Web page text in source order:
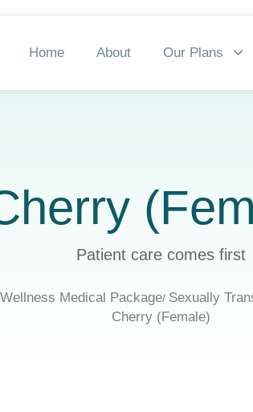
Home About Our Plans
Patient care comes first
Wellness Medical Package Sexually
Cherry (Female)